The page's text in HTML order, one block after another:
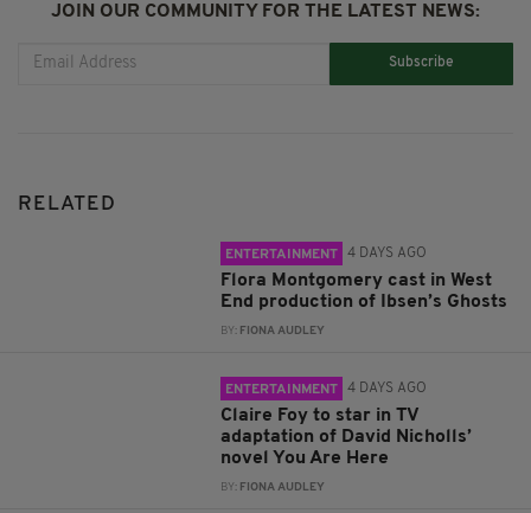
JOIN OUR COMMUNITY FOR THE LATEST NEWS:
Subscribe
RELATED
ENTERTAINMENT 4 DAYS AGO
Flora Montgomery cast in West
End production of Ibsen’s Ghosts
BY: FIONA AUDLEY
ENTERTAINMENT 4 DAYS AGO
Claire Foy to star in TV
adaptation of David Nicholls’
novel You Are Here
BY: FIONA AUDLEY